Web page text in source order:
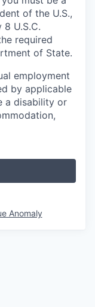
of the U.S.,
U.S.C.
required
of State.
employment
by applicable
a disability or
Anomaly